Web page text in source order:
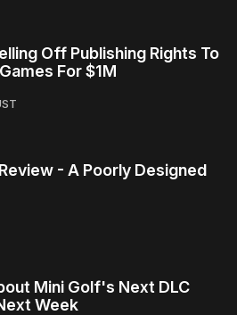
Off Publishing Rights To
For $1M
- A Poorly Designed
Mini Golf's Next DLC
Week